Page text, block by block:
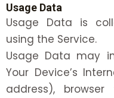
Usage Data
Usage Data is
using the Service.
Usage Data may
Your Device’s
address),